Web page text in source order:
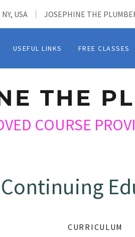
USA JOSEPHINE THE
USEFUL LINKS FREE CLASSES
THE
COURSE
CURRICULUM